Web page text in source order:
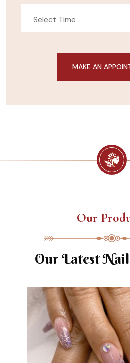
Our
Our Latest